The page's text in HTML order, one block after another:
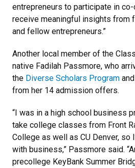
entrepreneurs to participate in
receive meaningful insights from
and fellow entrepreneurs.”
Another local member of the
native Fadilah Passmore, who
the Diverse Scholars Program
from her 14 admission offers.
“I was in a high school business
take college classes from Front
College as well as CU Denver, so
with business,” Passmore said.
precollege KeyBank Summer